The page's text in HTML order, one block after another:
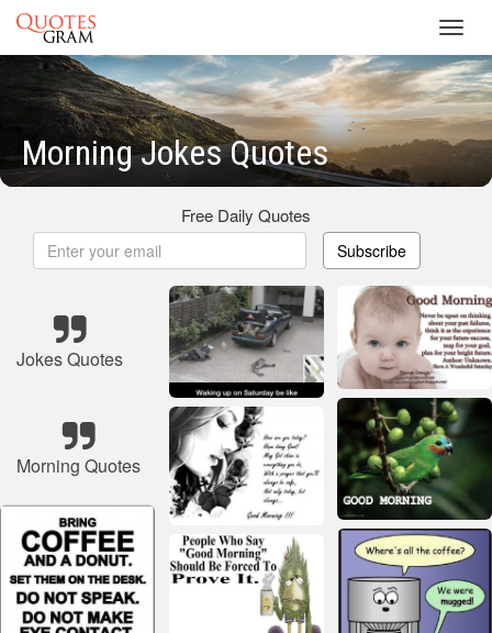
Morning Jokes Quotes
Free Daily Quotes
Subscribe
Jokes Quotes
Morning Quotes